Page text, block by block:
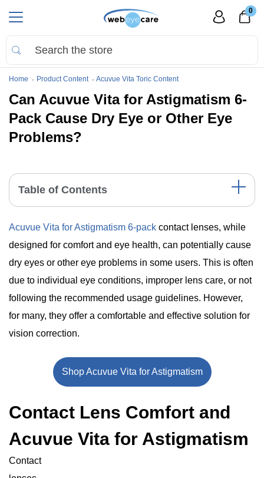
0
Home Product Content Acuvue Vita Toric Content
Can Acuvue Vita for Astigmatism 6-
Pack Cause Dry Eye or Other Eye
Problems?
Acuvue Vita for Astigmatism 6-pack contact lenses, while
designed for comfort and eye health, can potentially cause
dry eyes or other eye problems in some users. This is often
due to individual eye conditions, improper lens care, or not
following the recommended usage guidelines. However,
for many, they offer a comfortable and effective solution for
vision correction.
Shop Acuvue Vita for Astigmatism
Contact Lens Comfort and
Acuvue Vita for Astigmatism
Contact
Table of Contents
Key Highlights
The Bottom Line